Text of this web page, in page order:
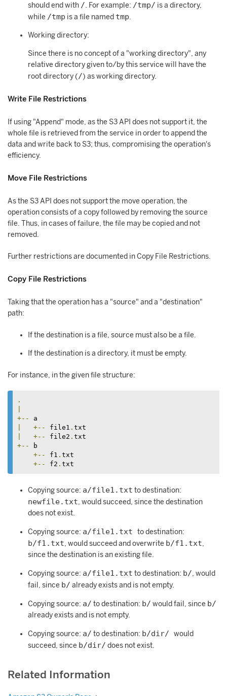
should end with /. For example: /tmp/ is a directory,
while /tmp is a file named tmp.
Working directory:
Since there is no concept of a "working directory", any
relative directory given to/by this service will have the
root directory (/) as working directory.
Write File Restrictions
If using "Append" mode, as the S3 API does not support it, the
whole file is retrieved from the service in order to append the
data and write back to S3; thus, compromising the operation's
efficiency.
Move File Restrictions
As the S3 API does not support the move operation, the
operation consists of a copy followed by removing the source
file. Thus, in cases of failure, the file may be copied and not
removed.
Further restrictions are documented in Copy File Restrictions.
Copy File Restrictions
Taking that the operation has a "source" and a "destination"
path:
If the destination is a file, source must also be a file.
If the destination is a directory, it must be empty.
For instance, in the given file structure:
.
+--
+-- file1 .
+-- file2 .
+--
b
+--
f1 .txt
+--
f2 .txt
Copying source: a/file1.txt to destination:
newfile.txt, would succeed, since the destination
does not exist.
Copying source: a/file1.txt to destination:
b/f1.txt, would succeed and overwrite b/f1.txt,
since the destination is an existing file.
Copying source: a/file1.txt to destination: b/, would
fail, since b/ already exists and is not empty.
Copying source: a/ to destination: b/ would fail, since b/
already exists and is not empty.
Copying source: a/ to destination: b/dir/ would
succeed, since b/dir/ does not exist.
Related Information